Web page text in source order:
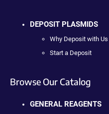
DEPOSIT PLASMIDS
Why Deposit with Us
Start a Deposit
Browse Our Catalog
GENERAL REAGENTS